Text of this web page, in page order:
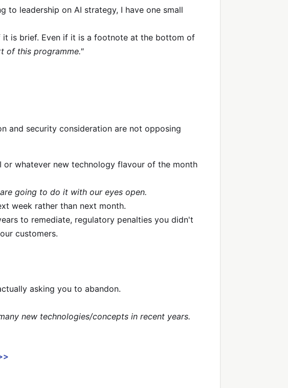
to leadership on AI strategy, I have one small
is brief. Even if it is a footnote at the bottom of
of this programme."
and security consideration are not opposing
whatever new technology flavour of the month
going to do it with our eyes open.
week rather than next month.
to remediate, regulatory penalties you didn't
customers.
asking you to abandon.
new technologies/concepts in recent years.